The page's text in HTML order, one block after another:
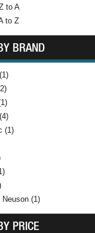
to A
to Z
BRAND
(1)
Neuson (1)
PRICE